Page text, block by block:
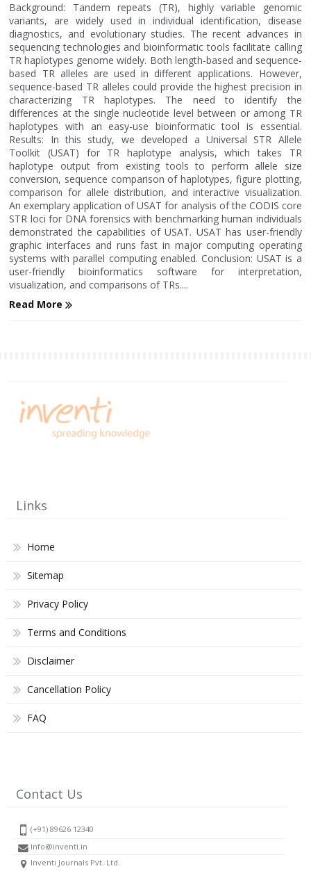
Background: Tandem repeats (TR), highly variable genomic
variants, are widely used in individual identification, disease
diagnostics, and evolutionary studies. The recent advances in
sequencing technologies and bioinformatic tools facilitate calling
TR haplotypes genome widely. Both length-based and sequence-
based TR alleles are used in different applications. However,
sequence-based TR alleles could provide the highest precision in
characterizing TR haplotypes. The need to identify the
differences at the single nucleotide level between or among TR
haplotypes with an easy-use bioinformatic tool is essential.
Results: In this study, we developed a Universal STR Allele
Toolkit (USAT) for TR haplotype analysis, which takes TR
haplotype output from existing tools to perform allele size
conversion, sequence comparison of haplotypes, figure plotting,
comparison for allele distribution, and interactive visualization.
An exemplary application of USAT for analysis of the CODIS core
STR loci for DNA forensics with benchmarking human individuals
demonstrated the capabilities of USAT. USAT has user-friendly
graphic interfaces and runs fast in major computing operating
systems with parallel computing enabled. Conclusion: USAT is a
user-friendly bioinformatics software for interpretation,
visualization, and comparisons of TRs....
Read More
Links
Home
Sitemap
Privacy Policy
Terms and Conditions
Disclaimer
Cancellation Policy
FAQ
Contact Us
(+91) 89626 12340
info@inventi.in
Inventi Journals Pvt. Ltd.